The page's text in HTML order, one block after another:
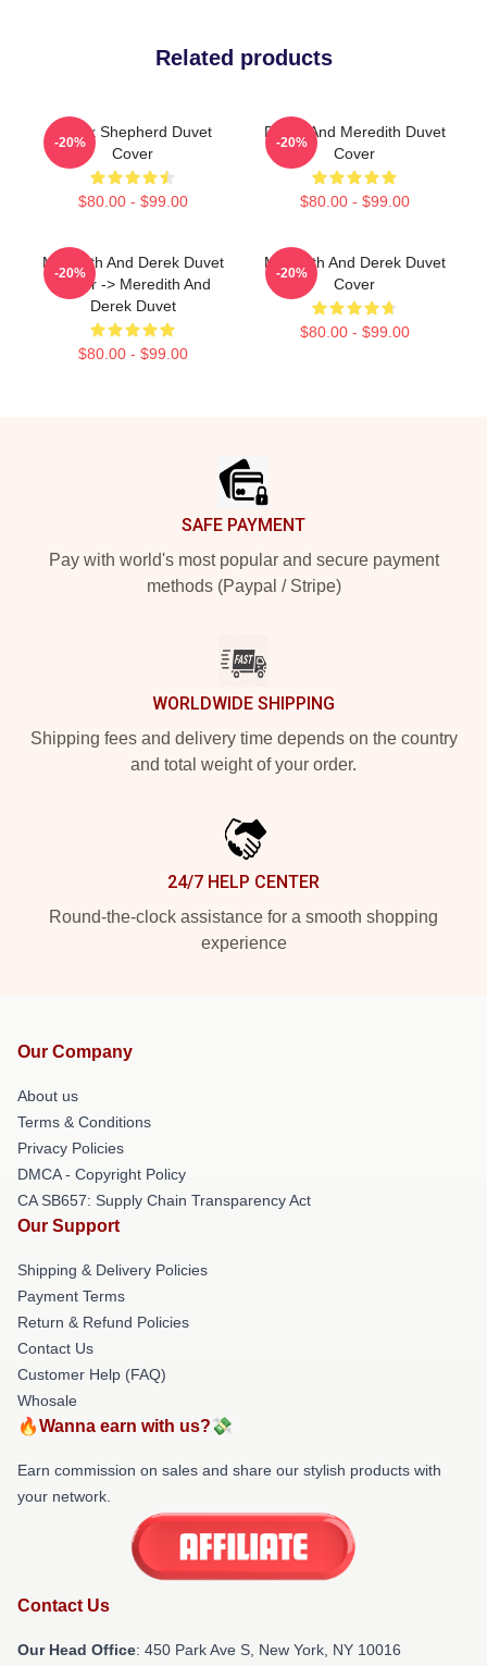
Related products
Derek Shepherd Duvet
Cover
$80.00 - $99.00
-20%
Derek And Meredith Duvet
Cover
$80.00 - $99.00
-20%
Meredith And Derek Duvet
Cover -> Meredith And
Derek Duvet
$80.00 - $99.00
-20%
Meredith And Derek Duvet
Cover
$80.00 - $99.00
-20%
SAFE PAYMENT
Pay with world's most popular and secure payment
methods (Paypal / Stripe)
WORLDWIDE SHIPPING
Shipping fees and delivery time depends on the country
and total weight of your order.
24/7 HELP CENTER
Round-the-clock assistance for a smooth shopping
experience
Our Company
About us
Terms & Conditions
Privacy Policies
DMCA - Copyright Policy
CA SB657: Supply Chain Transparency Act
Our Support
Shipping & Delivery Policies
Payment Terms
Return & Refund Policies
Contact Us
Customer Help (FAQ)
Whosale
🔥Wanna earn with us?💸
Earn commission on sales and share our stylish products with
your network.
Contact Us
Our Head Office: 450 Park Ave S, New York, NY 10016